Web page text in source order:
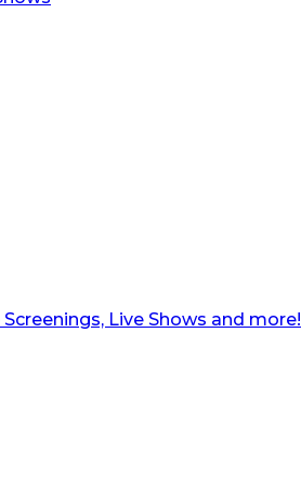
Live Shows and more!